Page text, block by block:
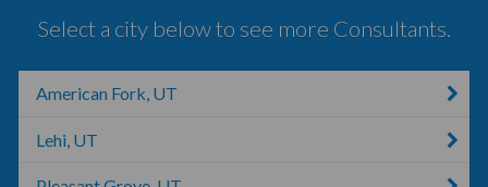
Select a city below to see more Consultants.
American Fork, UT
Lehi, UT